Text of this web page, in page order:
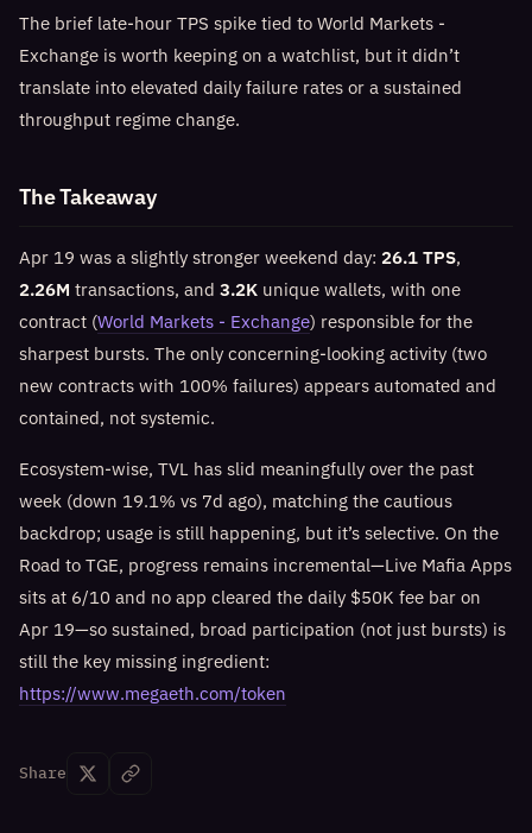
The brief late-hour TPS spike tied to World Markets -
Exchange is worth keeping on a watchlist, but it didn’t
translate into elevated daily failure rates or a sustained
throughput regime change.
The Takeaway
Apr 19 was a slightly stronger weekend day: 26.1 TPS,
2.26M transactions, and 3.2K unique wallets, with one
contract (World Markets - Exchange) responsible for the
sharpest bursts. The only concerning-looking activity (two
new contracts with 100% failures) appears automated and
contained, not systemic.
Ecosystem-wise, TVL has slid meaningfully over the past
week (down 19.1% vs 7d ago), matching the cautious
backdrop; usage is still happening, but it’s selective. On the
Road to TGE, progress remains incremental—Live Mafia Apps
sits at 6/10 and no app cleared the daily $50K fee bar on
Apr 19—so sustained, broad participation (not just bursts) is
still the key missing ingredient:
https://www.megaeth.com/token
Share